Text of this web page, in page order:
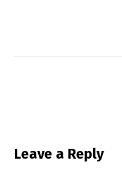
Leave a Reply